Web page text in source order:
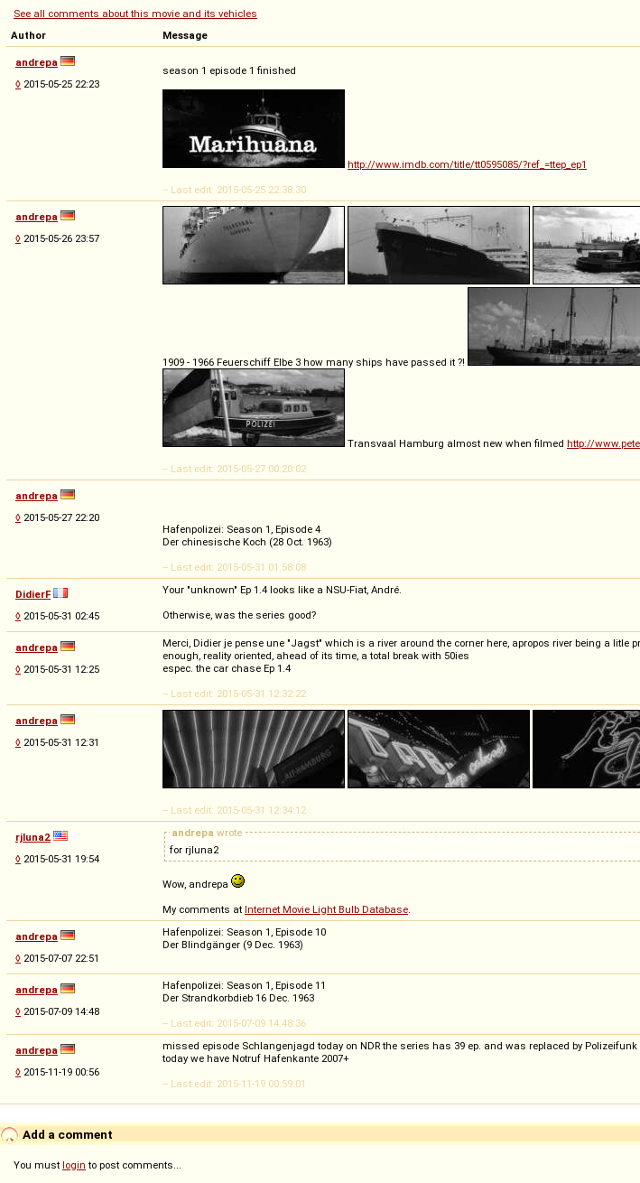
See all comments about this movie and its vehicles
Author
Message
andrepa
◊ 2015-05-25 22:23
season 1 episode 1 finished
http://www.imdb.com/title/tt0595085/?ref_=ttep_ep1
-- Last edit: 2015-05-25 22:38:30
andrepa
◊ 2015-05-26 23:57
1909 - 1966 Feuerschiff Elbe 3 how many ships have passed it ?!
Transvaal Hamburg almost new when filmed http://
-- Last edit: 2015-05-27 00:20:02
andrepa
◊ 2015-05-27 22:20
Hafenpolizei: Season 1, Episode 4
Der chinesische Koch (28 Oct. 1963)
-- Last edit: 2015-05-31 01:58:08
DidierF
◊ 2015-05-31 02:45
Your "unknown" Ep 1.4 looks like a NSU-Fiat, André.
Otherwise, was the series good?
andrepa
◊ 2015-05-31 12:25
Merci, Didier je pense une "Jagst" which is a river around the corner here, apropos river being a
enough, reality oriented, ahead of its time, a total break with 50ies
espec. the car chase Ep 1.4
-- Last edit: 2015-05-31 12:32:22
andrepa
◊ 2015-05-31 12:31
-- Last edit: 2015-05-31 12:34:12
rjluna2
◊ 2015-05-31 19:54
andrepa wrote
for rjluna2
Wow, andrepa
My comments at Internet Movie Light Bulb Database
andrepa
◊ 2015-07-07 22:51
Hafenpolizei: Season 1, Episode 10
Der Blindgänger (9 Dec. 1963)
andrepa
◊ 2015-07-09 14:48
Hafenpolizei: Season 1, Episode 11
Der Strandkorbdieb 16 Dec. 1963
-- Last edit: 2015-07-09 14:48:36
andrepa
◊ 2015-11-19 00:56
missed episode Schlangenjagd today on NDR the series has 39 ep. and was replaced by
today we have Notruf Hafenkante 2007+
-- Last edit: 2015-11-19 00:59:01
Add a comment
You must login to post comments...